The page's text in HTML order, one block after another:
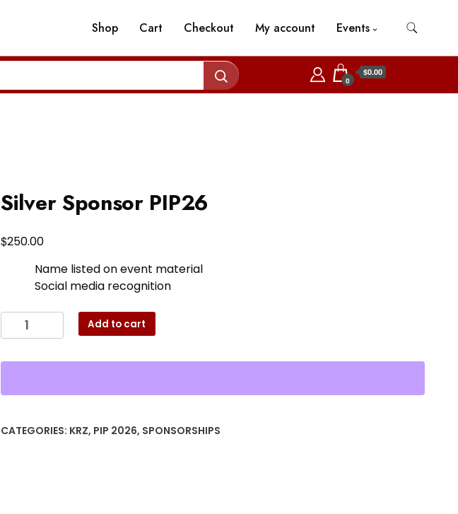
Shop Cart Checkout My account Events
0
$0.00
Silver Sponsor PIP26
$250.00
Name listed on event material
Social media recognition
Silver
Sponsor
Add to cart
CATEGORIES: KRZ, PIP 2026, SPONSORSHIPS